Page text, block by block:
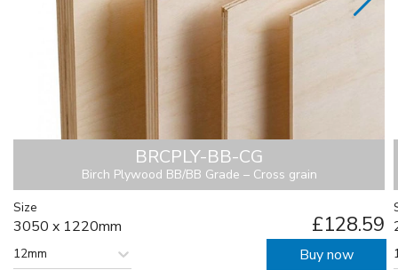
BRCPLY-BB-CG
Birch Plywood BB/BB Grade – Cross grain
Size
3050 x 1220mm £128.59
12mm Buy now